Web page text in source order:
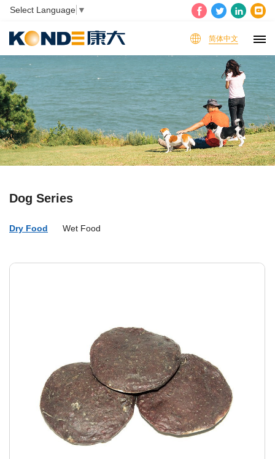
Select Language ▼
简体中文
Dog Series
Dry Food Wet Food